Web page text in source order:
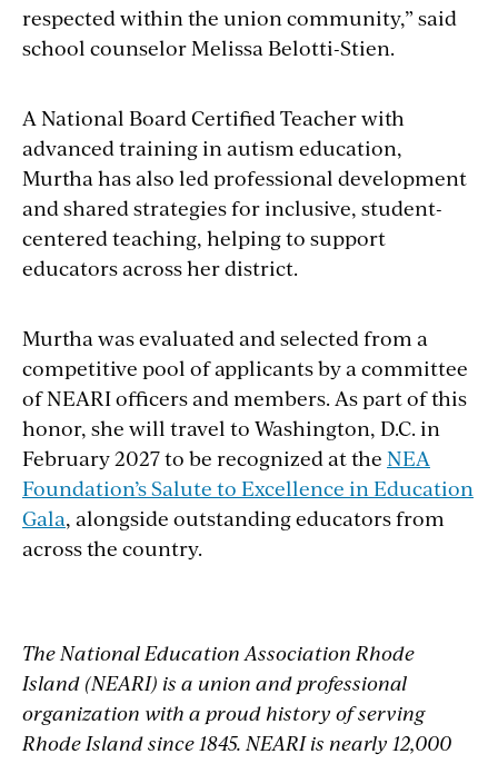
respected within the union community,” said
school counselor Melissa Belotti-Stien.
A National Board Certified Teacher with
advanced training in autism education,
Murtha has also led professional development
and shared strategies for inclusive, student-
centered teaching, helping to support
educators across her district.
Murtha was evaluated and selected from a
competitive pool of applicants by a committee
of NEARI officers and members. As part of this
honor, she will travel to Washington, D.C. in
February 2027 to be recognized at the NEA
Foundation’s Salute to Excellence in Education
Gala, alongside outstanding educators from
across the country.
The National Education Association Rhode
Island (NEARI) is a union and professional
organization with a proud history of serving
Rhode Island since 1845. NEARI is nearly 12,000